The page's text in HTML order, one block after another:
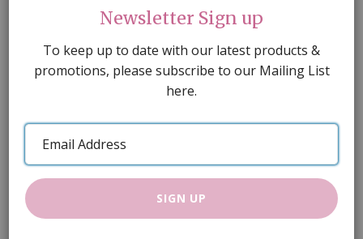
Number 5 Cake pk3 (v7608)
of
images
gallery
Newsletter Sign up
To keep up to date with our latest products &
promotions, please subscribe to our Mailing List
here.
Email
Address
SIGN UP